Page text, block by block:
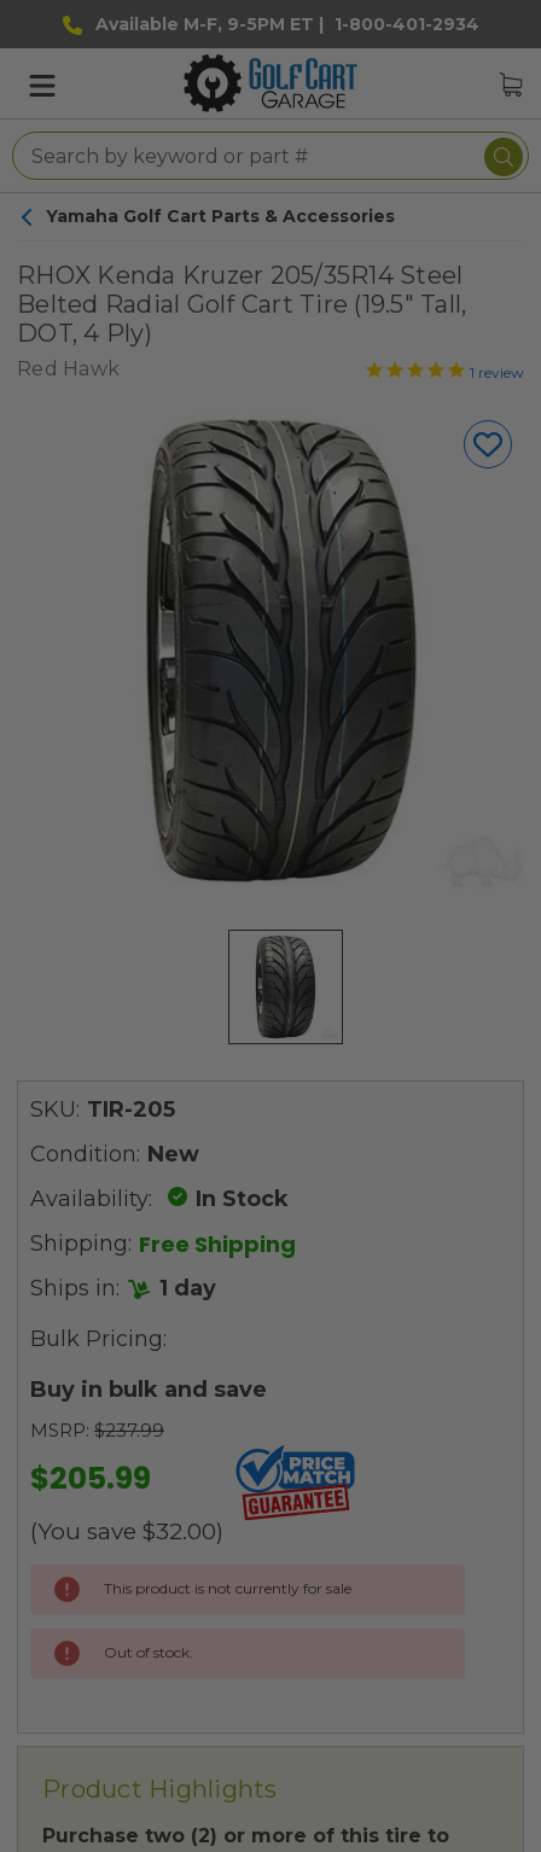
Available M-F, 9-5PM ET | 1-800-401-2934
Yamaha Golf Cart Parts & Accessories
RHOX Kenda Kruzer 205/35R14 Steel
Belted Radial Golf Cart Tire (19.5" Tall,
DOT, 4 Ply)
Red Hawk 1 review
SKU: TIR-205
Condition: New
Availability:
In Stock
Shipping: Free Shipping
Ships in:
1 day
Bulk Pricing:
Buy in bulk and save
MSRP: $237.99
$205.99
(You save $32.00)
Current
Stock:
This product is not currently for sale
Out of stock.
Product Highlights
Purchase two (2) or more of this tire to